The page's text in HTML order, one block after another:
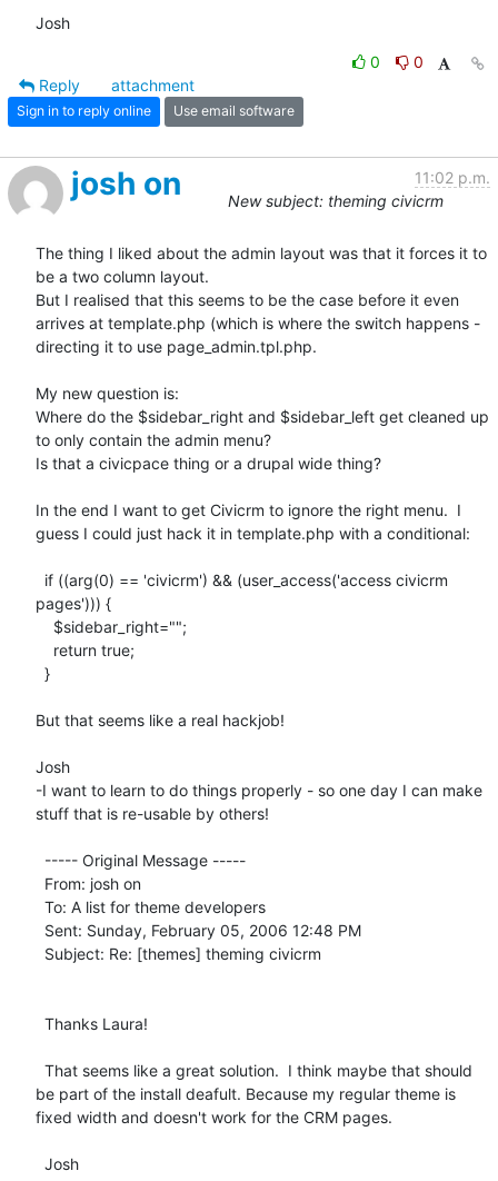
Josh
0
0
Reply
attachment
Sign in to reply online Use email software
josh on
11:02 p.m.
New subject: theming civicrm
The thing I liked about the admin layout was that it forces it to
be a two column layout.
But I realised that this seems to be the case before it even
arrives at template.php (which is where the switch happens -
directing it to use page_admin.tpl.php.
My new question is:
Where do the $sidebar_right and $sidebar_left get cleaned up
to only contain the admin menu?
Is that a civicpace thing or a drupal wide thing?
In the end I want to get Civicrm to ignore the right menu.  I
guess I could just hack it in template.php with a conditional:
pages'))) {
But that seems like a real hackjob!
Josh
-I want to learn to do things properly - so one day I can make
stuff that is re-usable by others!
be part of the install deafult. Because my regular theme is
fixed width and doesn't work for the CRM pages.